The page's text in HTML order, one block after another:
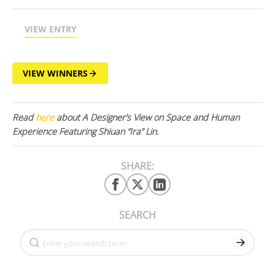
VIEW ENTRY
VIEW WINNERS
Readhereabout A Designer’s View on Space and Human
Experience Featuring Shiuan “Ira” Lin.
SHARE:
SEARCH